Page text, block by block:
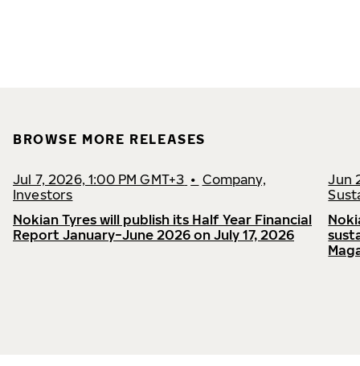
BROWSE MORE RELEASES
Jul 7, 2026, 1:00 PM GMT+3 • Company,
Investors
Nokian Tyres will publish its Half Year Financial
Report January−June 2026 on July 17, 2026
Jun